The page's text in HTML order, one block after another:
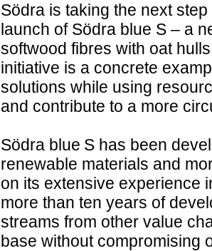
Södra is taking the next
launch of Södra blue S – a
softwood fibres with oat
initiative is a concrete
solutions while using
and contribute to a more
Södra blue S has been
renewable materials and
on its extensive experience
more than ten years of
streams from other value
base without compromising